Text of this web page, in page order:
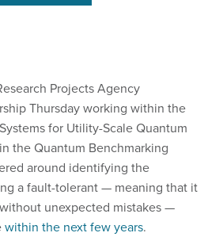
Projects Agency
Thursday working within the
for Utility-Scale Quantum
the Quantum Benchmarking
around identifying the
a fault-tolerant — meaning that it
unexpected mistakes —
within the next few years.